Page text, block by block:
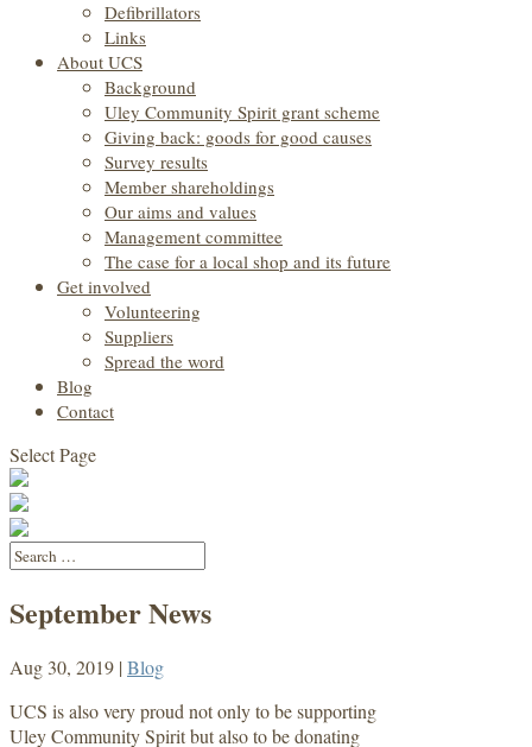
Defibrillators
Links
About UCS
Background
Uley Community Spirit grant scheme
Giving back: goods for good causes
Survey results
Member shareholdings
Our aims and values
Management committee
The case for a local shop and its future
Get involved
Volunteering
Suppliers
Spread the word
Blog
Contact
Select Page
September News
Aug 30, 2019 |Blog
UCS is also very proud not only to be supporting
Uley Community Spirit but also to be donating